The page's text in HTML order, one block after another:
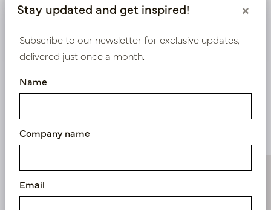
Similar products
Stay updated and get inspired! ×
Subscribe to our newsletter for exclusive updates,
delivered just once a month.
Name
Company name
Email